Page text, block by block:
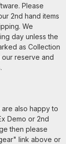
Please
2nd hand items
We
day unless the
as Collection
our reserve and
also happy to
Demo or 2nd
then please
link above or